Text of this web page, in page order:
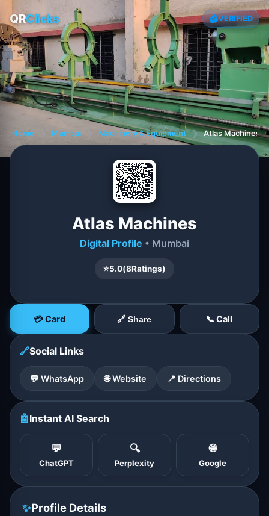
QRClicks VERIFIED
Home Mumbai ❯ Machinery & Equipment ❯ Atlas Machines
Atlas Machines
Digital Profile • Mumbai
⭐5.0(8Ratings)
💳 Card 🔗 Share 📞 Call
🔗Social Links
💬 WhatsApp 🌐 Website 📍 Directions
🤖Instant AI Search
💬
ChatGPT
🔍
Perplexity
🌐
Google
✨Profile Details